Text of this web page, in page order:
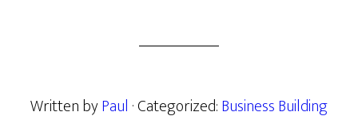
Written byPaul · Categorized:Business Building